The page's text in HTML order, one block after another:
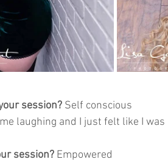
session? Self conscious
laughing and I just felt like I
session? Empowered